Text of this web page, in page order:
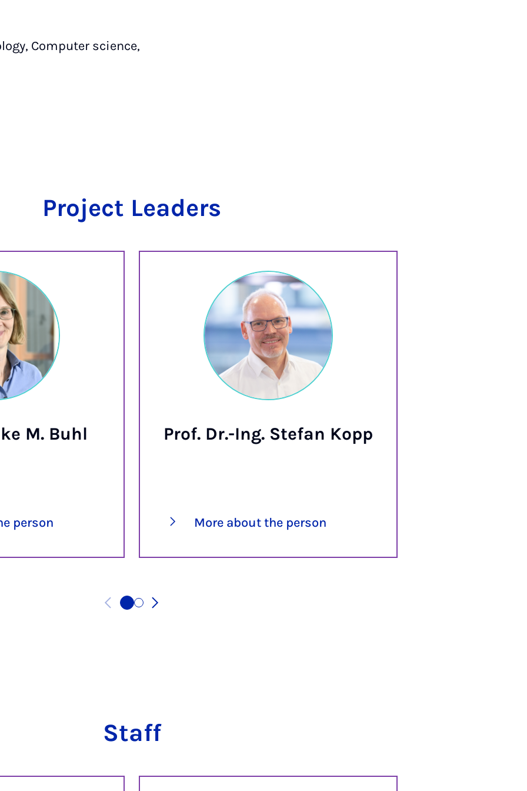
Computer science,
Project Leaders
M. Buhl
person
Prof. Dr.-Ing. Stefan Kopp
More about the person
Staff